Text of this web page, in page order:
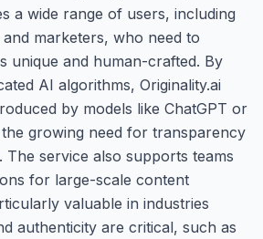
a wide range of users, including
marketers, who need to
unique and human-crafted. By
AI algorithms, Originality.ai
by models like ChatGPT or
growing need for transparency
service also supports teams
for large-scale content
valuable in industries
authenticity are critical, such as